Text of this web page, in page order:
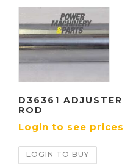
D36361 ADJUSTER
ROD
Login to see prices
LOGIN TO BUY